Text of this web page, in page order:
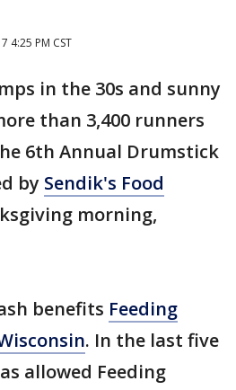
4:25 PM CST
in the 30s and sunny
than 3,400 runners
6th Annual Drumstick
by Sendik's Food
morning,
benefits Feeding
. In the last five
allowed Feeding